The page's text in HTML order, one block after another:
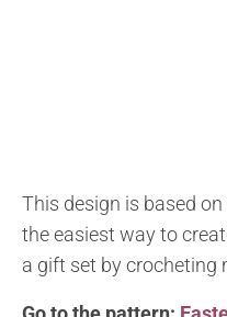
This design is based
the easiest way to
a gift set by crocheting